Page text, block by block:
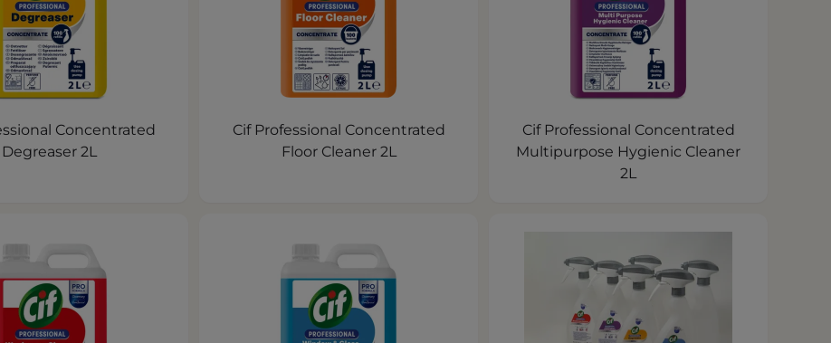
Concentrated
Degreaser 2L
Cif Professional Concentrated
Floor Cleaner 2L
Cif Professional Concentrated
Multipurpose Hygienic Cleaner
2L